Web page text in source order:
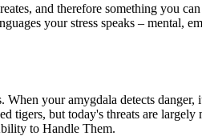
and therefore something you
your stress speaks – mental,
your amygdala detects
but today's threats are largely
to Handle Them.